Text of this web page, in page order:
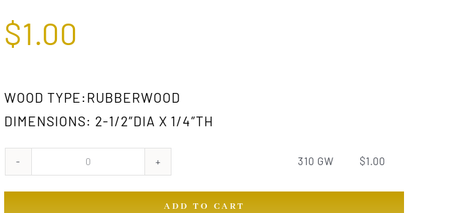
$1.00
WOOD TYPE:RUBBERWOOD
DIMENSIONS: 2-1/2″DIA X 1/4″TH
310 GW $1.00
ADD TO CART